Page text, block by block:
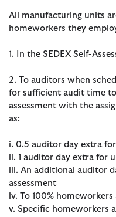
All manufacturing units
homeworkers they
1. In the SEDEX Self-
2. To auditors when
for sufficient audit time
assessment with the
as:
i. 0.5 auditor day extra
ii. 1 auditor day extra for
iii. An additional auditor
assessment
iv. To 100%
v. Specific homeworkers